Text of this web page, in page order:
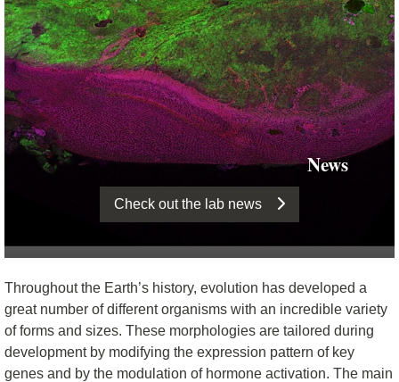
News
Check out the lab news
Throughout the Earth’s history, evolution has developed a
great number of different organisms with an incredible variety
of forms and sizes. These morphologies are tailored during
development by modifying the expression pattern of key
genes and by the modulation of hormone activation. The main